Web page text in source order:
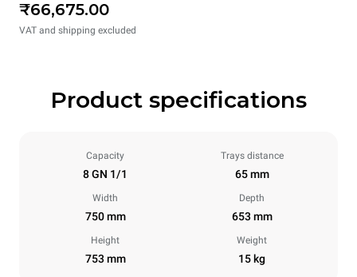
₹66,675.00
VAT and shipping excluded
Product specifications
Capacity
8 GN 1/1
Trays distance
65 mm
Width
750 mm
Depth
653 mm
Height
753 mm
Weight
15 kg